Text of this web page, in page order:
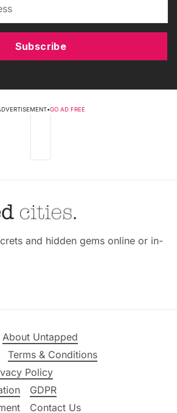
Subscribe
•GO AD FREE
and hidden gems online or in-
About Untapped
Terms & Conditions
Policy
GDPR
Contact Us